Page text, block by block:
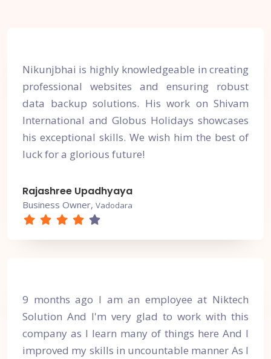
Nikunjbhai is highly knowledgeable in creating
professional websites and ensuring robust
data backup solutions. His work on Shivam
International and Globus Holidays showcases
his exceptional skills. We wish him the best of
luck for a glorious future!
Rajashree Upadhyaya
Business Owner, Vadodara
9 months ago I am an employee at Niktech
Solution And I'm very glad to work with this
company as I learn many of things here And I
improved my skills in uncountable manner As I